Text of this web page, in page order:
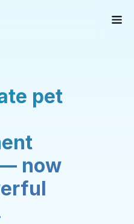
pet
now